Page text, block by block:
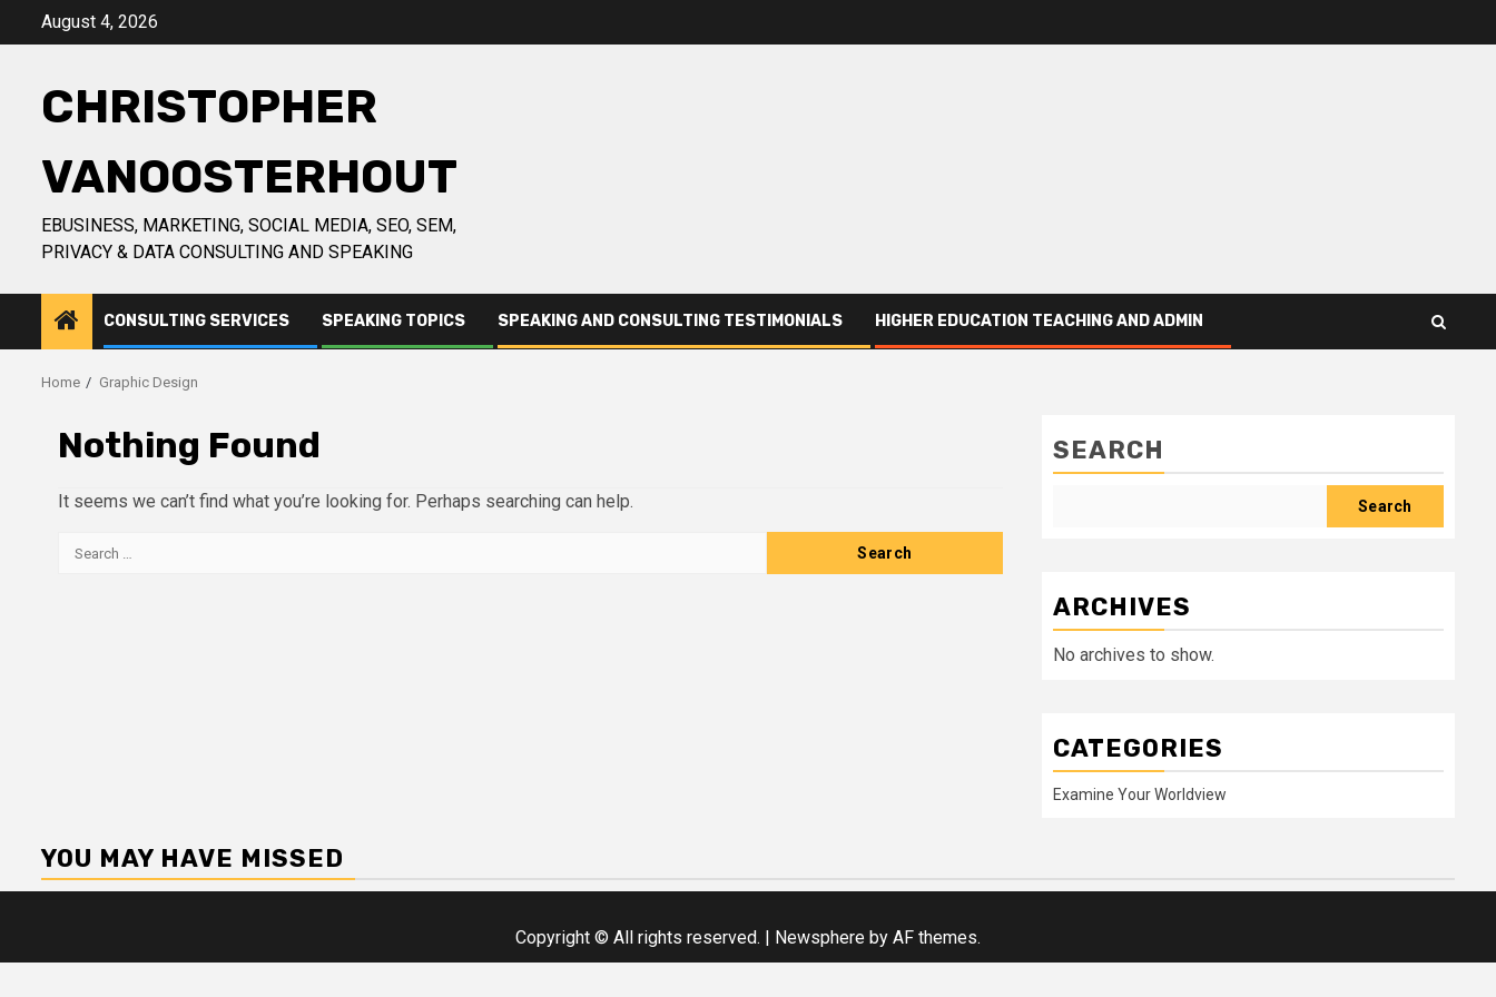
August 4, 2026
CHRISTOPHER
VANOOSTERHOUT
EBUSINESS, MARKETING, SOCIAL MEDIA, SEO, SEM,
PRIVACY & DATA CONSULTING AND SPEAKING
CONSULTING SERVICES SPEAKING TOPICS SPEAKING AND CONSULTING TESTIMONIALS HIGHER EDUCATION TEACHING AND ADMIN
Home Graphic Design
Nothing Found
It seems we can’t find what you’re looking for. Perhaps searching can help.
Search
SEARCH
Search
ARCHIVES
No archives to show.
CATEGORIES
Examine Your Worldview
YOU MAY HAVE MISSED
Copyright © All rights reserved. | Newsphere by AF themes.